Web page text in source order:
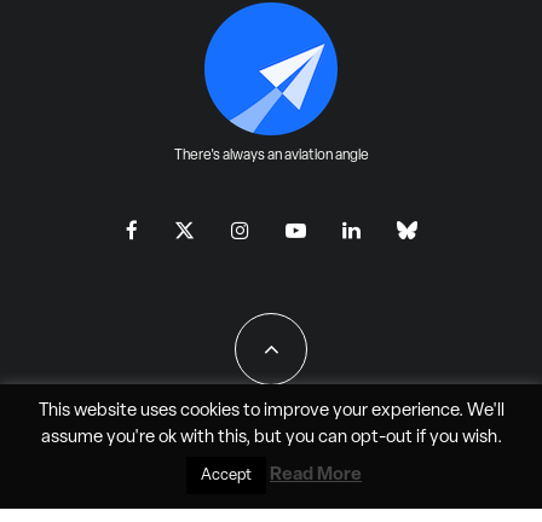
There's always an aviation angle
All Rights Reserved - JAO Aero Media LLC
This website uses cookies to improve your experience. We'll
assume you're ok with this, but you can opt-outif you wish.
Accept Read More